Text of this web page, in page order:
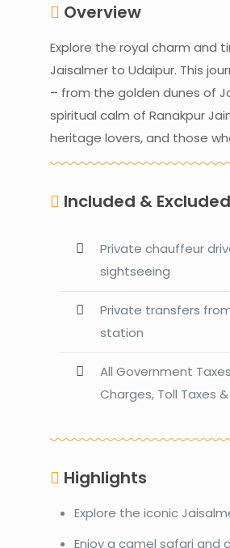
Overview
Explore the royal charm and
Jaisalmer to Udaipur. This
– from the golden dunes of
spiritual calm of Ranakpur
heritage lovers, and those
Included & Excluded
Private chauffeur
sightseeing
Private transfers
station
All Government
Charges, Toll Taxes
Highlights
Explore the iconic
Enjoy a camel safari and